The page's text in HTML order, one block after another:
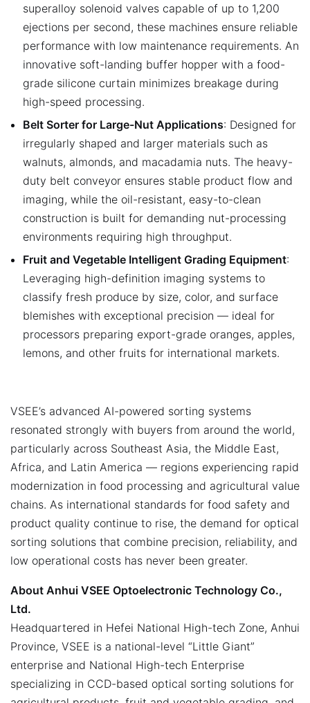
superalloy solenoid valves capable of up to 1,200
ejections per second, these machines ensure reliable
performance with low maintenance requirements. An
innovative soft-landing buffer hopper with a food-
grade silicone curtain minimizes breakage during
high-speed processing.
Belt Sorter for Large-Nut Applications: Designed for
irregularly shaped and larger materials such as
walnuts, almonds, and macadamia nuts. The heavy-
duty belt conveyor ensures stable product flow and
imaging, while the oil-resistant, easy-to-clean
construction is built for demanding nut-processing
environments requiring high throughput.
Fruit and Vegetable Intelligent Grading Equipment:
Leveraging high-definition imaging systems to
classify fresh produce by size, color, and surface
blemishes with exceptional precision — ideal for
processors preparing export-grade oranges, apples,
lemons, and other fruits for international markets.
VSEE’s advanced AI-powered sorting systems
resonated strongly with buyers from around the world,
particularly across Southeast Asia, the Middle East,
Africa, and Latin America — regions experiencing rapid
modernization in food processing and agricultural value
chains. As international standards for food safety and
product quality continue to rise, the demand for optical
sorting solutions that combine precision, reliability, and
low operational costs has never been greater.
About Anhui VSEE Optoelectronic Technology Co.,
Ltd.
Headquartered in Hefei National High-tech Zone, Anhui
Province, VSEE is a national-level “Little Giant”
enterprise and National High-tech Enterprise
specializing in CCD-based optical sorting solutions for